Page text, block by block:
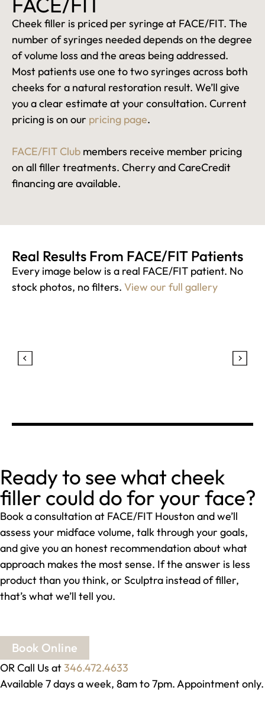
Cheek filler is priced per syringe at FACE/FIT. The
number of syringes needed depends on the degree
of volume loss and the areas being addressed.
Most patients use one to two syringes across both
cheeks for a natural restoration result. We’ll give
you a clear estimate at your consultation. Current
pricing is on our pricing page.
FACE/FIT Club members receive member pricing
on all filler treatments. Cherry and CareCredit
financing are available.
Real Results From FACE/FIT Patients
Every image below is a real FACE/FIT patient. No
stock photos, no filters. View our full gallery
Ready to see what cheek
filler could do for your face?
Book a consultation at FACE/FIT Houston and we’ll
assess your midface volume, talk through your goals,
and give you an honest recommendation about what
approach makes the most sense. If the answer is less
product than you think, or Sculptra instead of filler,
that’s what we’ll tell you.
Book Online
OR Call Us at346.472.4633
Available 7 days a week, 8am to 7pm. Appointment only.